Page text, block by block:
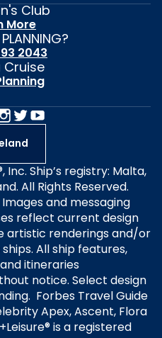
Club
More
PLANNING?
2043
Cruise
Ship’s registry: Malta,
All Rights Reserved.
and messaging
reflect current design
artistic renderings and/or
All ship features,
itineraries
notice. Select design
Forbes Travel Guide
Apex, Ascent, Flora
is a registered